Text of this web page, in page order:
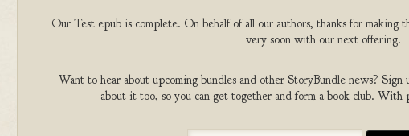
Our Test epub is complete. On behalf of all our authors, thanks for making
very soon with our next offering.
Want to hear about upcoming bundles and other StoryBundle news?
about it too, so you can get together and form a book club. With